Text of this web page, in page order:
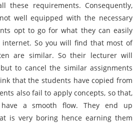
these requirements. Consequently,
well equipped with the necessary
opt to go for what they can easily
So you will find that most of
are similar. So their lecturer will
to cancel the similar assignments
that the students have copied from
also fail to apply concepts, so that,
a smooth flow. They end up
is very boring hence earning them